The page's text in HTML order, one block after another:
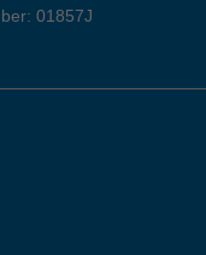
01857J